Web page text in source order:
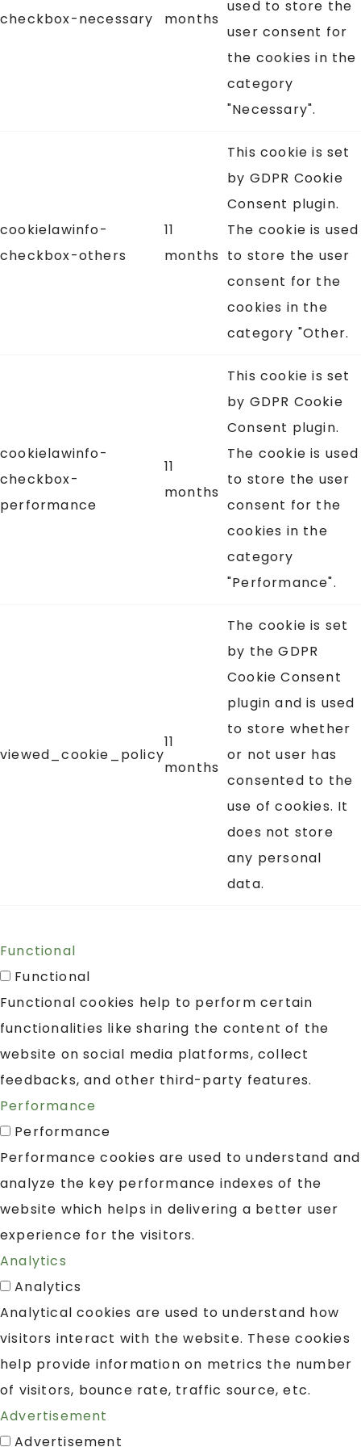
checkbox-necessary
months
used to store the
user consent for
the cookies in the
category
"Necessary".
cookielawinfo-
checkbox-others
11
months
This cookie is set
by GDPR Cookie
Consent plugin.
The cookie is used
to store the user
consent for the
cookies in the
category "Other.
cookielawinfo-
checkbox-
performance
11
months
This cookie is set
by GDPR Cookie
Consent plugin.
The cookie is used
to store the user
consent for the
cookies in the
category
"Performance".
viewed_cookie_policy
11
months
The cookie is set
by the GDPR
Cookie Consent
plugin and is used
to store whether
or not user has
consented to the
use of cookies. It
does not store
any personal
data.
Functional
Functional
Functional cookies help to perform certain
functionalities like sharing the content of the
website on social media platforms, collect
feedbacks, and other third-party features.
Performance
Performance
Performance cookies are used to understand and
analyze the key performance indexes of the
website which helps in delivering a better user
experience for the visitors.
Analytics
Analytics
Analytical cookies are used to understand how
visitors interact with the website. These cookies
help provide information on metrics the number
of visitors, bounce rate, traffic source, etc.
Advertisement
Advertisement